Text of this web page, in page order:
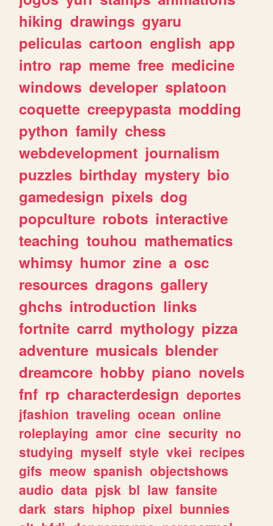
hiking drawings gyaru
peliculas cartoon english app
intro rap meme free medicine
windows developer splatoon
coquette creepypasta modding
python family chess
webdevelopment journalism
puzzles birthday mystery bio
gamedesign pixels dog
popculture robots interactive
teaching touhou mathematics
whimsy humor zine a osc
resources dragons gallery
ghchs introduction links
fortnite carrd mythology pizza
adventure musicals blender
dreamcore hobby piano novels
fnf rp characterdesign deportes
jfashion traveling ocean online
roleplaying amor cine security no
studying myself style vkei recipes
gifs meow spanish objectshows
audio data pjsk bl law fansite
dark stars hiphop pixel bunnies